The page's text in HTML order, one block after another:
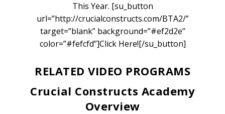
This Year. [su_button
url=”http://crucialconstructs.com/BTA2/”
target=”blank” background=”#ef2d2e”
color=”#fefcfd”]Click Here![/su_button]
RELATED VIDEO PROGRAMS
Crucial Constructs Academy
Overview